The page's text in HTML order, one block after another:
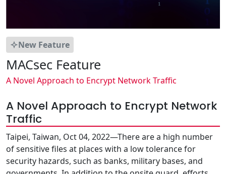
New Feature
MACsec Feature
A Novel Approach to Encrypt Network Traffic
A Novel Approach to Encrypt Network
Traffic
Taipei, Taiwan, Oct 04, 2022—There are a high number
of sensitive files at places with a low tolerance for
security hazards, such as banks, military bases, and